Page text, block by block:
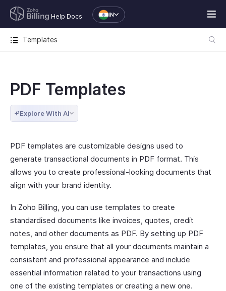
Help Docs IN
Templates
PDF Templates
Explore With AI
PDF templates are customizable designs used to
generate transactional documents in PDF format. This
allows you to create professional-looking documents that
align with your brand identity.
In Zoho Billing, you can use templates to create
standardised documents like invoices, quotes, credit
notes, and other documents as PDF. By setting up PDF
templates, you ensure that all your documents maintain a
consistent and professional appearance and include
essential information related to your transactions using
one of the existing templates or creating a new one.